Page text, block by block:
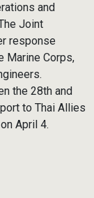
and
Joint
response
Marine Corps,
the 28th and
to Thai Allies
April 4.